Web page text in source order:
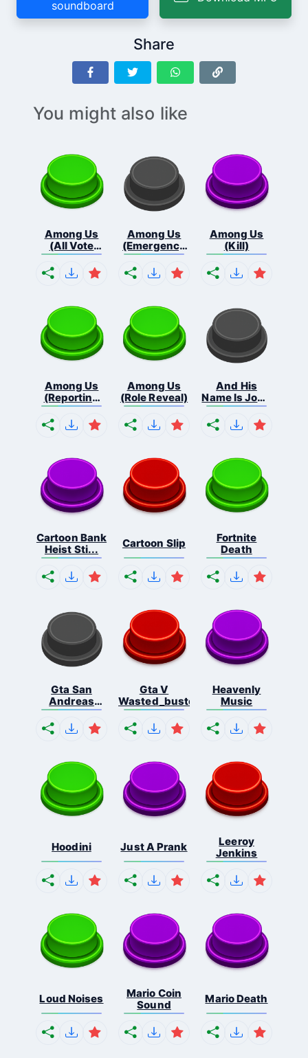
soundboard
Share
You might also like
Among Us
(All Vote
Out...
Among Us
(Emergency
Me...
Among Us
(Kill)
Among Us
(Reporting
Bo...
Among Us
(Role Reveal)
And His
Name Is John
C...
Cartoon Bank
Heist Sti...
Cartoon Slip
Fortnite
Death
Gta San
Andreas
Missio...
Gta V
Wasted_busted
Heavenly
Music
Hoodini Just A Prank
Leeroy
Jenkins
Loud Noises
Mario Coin
Sound
Mario Death